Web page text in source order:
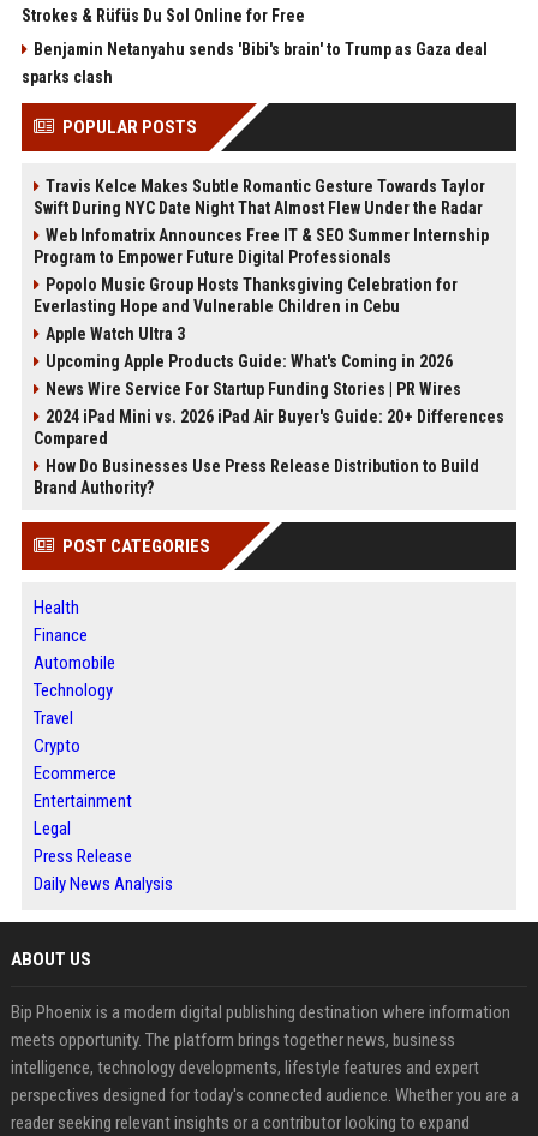
Strokes & Rüfüs Du Sol Online for Free
Benjamin Netanyahu sends 'Bibi's brain' to Trump as Gaza deal
sparks clash
POPULAR POSTS
Travis Kelce Makes Subtle Romantic Gesture Towards Taylor
Swift During NYC Date Night That Almost Flew Under the Radar
Web Infomatrix Announces Free IT & SEO Summer Internship
Program to Empower Future Digital Professionals
Popolo Music Group Hosts Thanksgiving Celebration for
Everlasting Hope and Vulnerable Children in Cebu
Apple Watch Ultra 3
Upcoming Apple Products Guide: What's Coming in 2026
News Wire Service For Startup Funding Stories | PR Wires
2024 iPad Mini vs. 2026 iPad Air Buyer's Guide: 20+ Differences
Compared
How Do Businesses Use Press Release Distribution to Build
Brand Authority?
POST CATEGORIES
Health
Finance
Automobile
Technology
Travel
Crypto
Ecommerce
Entertainment
Legal
Press Release
Daily News Analysis
ABOUT US
Bip Phoenix is a modern digital publishing destination where information
meets opportunity. The platform brings together news, business
intelligence, technology developments, lifestyle features and expert
perspectives designed for today's connected audience. Whether you are a
reader seeking relevant insights or a contributor looking to expand